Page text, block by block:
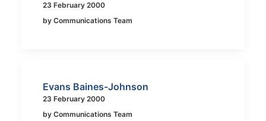
23 February 2000
by Communications Team
Evans Baines-Johnson
23 February 2000
by Communications Team